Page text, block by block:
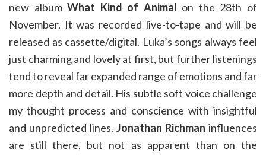
new albumWhat Kind of Animal on the 28th of
November. It was recorded live-to-tape and will be
released as cassette/digital. Luka’s songs always feel
just charming and lovely at first, but further listenings
tend to reveal far expanded range of emotions and far
more depth and detail. His subtle soft voice challenge
my thought process and conscience with insightful
and unpredicted lines. Jonathan Richman influences
are still there, but not as apparent than on the